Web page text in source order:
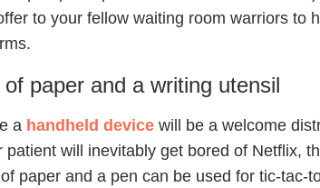
to your fellow waiting room warriors to
paper and a writing utensil
a handheld device will be a welcome
patient will inevitably get bored of Netflix,
paper and a pen can be used for tic-